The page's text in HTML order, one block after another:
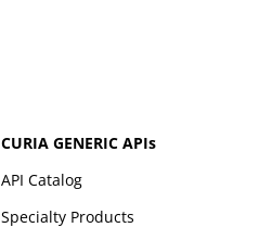
CURIA GENERIC APIs
API Catalog
Specialty Products